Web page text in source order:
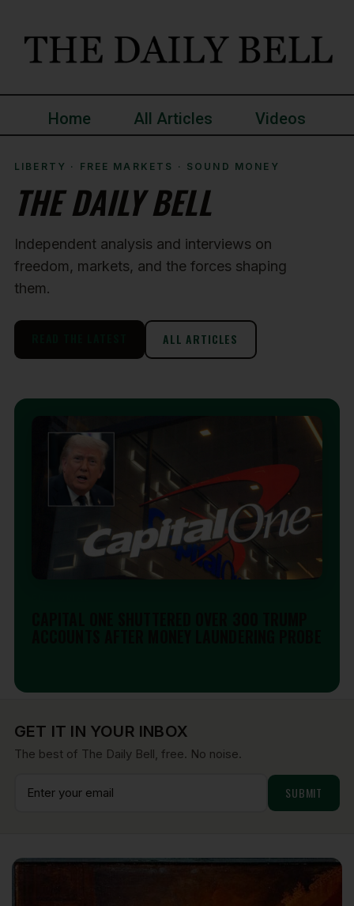
Home All Articles Videos
LIBERTY · FREE MARKETS · SOUND MONEY
THE DAILY BELL
Independent analysis and interviews on
freedom, markets, and the forces shaping
them.
ALL ARTICLES
GET IT IN YOUR INBOX
The best of The Daily Bell, free. No noise.